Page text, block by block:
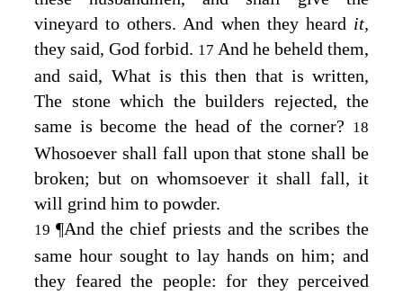
vineyard to others. And when they heard it,
they said, God forbid. 17 And he beheld them,
and said, What is this then that is written,
The stone which the builders rejected, the
same is become the head of the corner? 18
Whosoever shall fall upon that stone shall be
broken; but on whomsoever it shall fall, it
will grind him to powder.
19 ¶And the chief priests and the scribes the
same hour sought to lay hands on him; and
they feared the people: for they perceived